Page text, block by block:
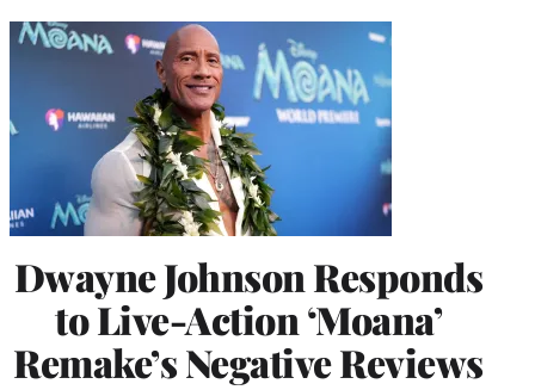
Dwayne Johnson Responds
to Live-Action ‘Moana’
Remake’s Negative Reviews